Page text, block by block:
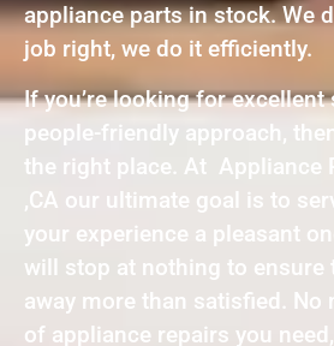
appliance parts in stock. We
job right, we do it efficiently.
If you’re looking for excellent
people-friendly approach,
the right place. At Appliance
,CA our ultimate goal is to
your experience a pleasant
will stop at nothing to ensure
away more than satisfied. No
of appliance repairs you